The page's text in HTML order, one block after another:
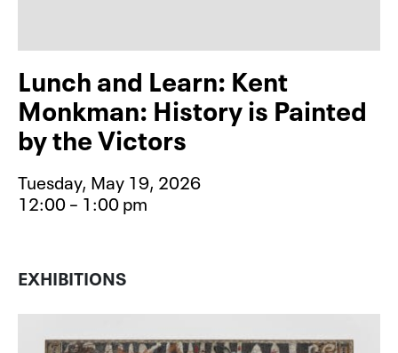
Lunch and Learn: Kent
Monkman: History is Painted
by the Victors
Tuesday, May 19, 2026
12:00 – 1:00 pm
EXHIBITIONS